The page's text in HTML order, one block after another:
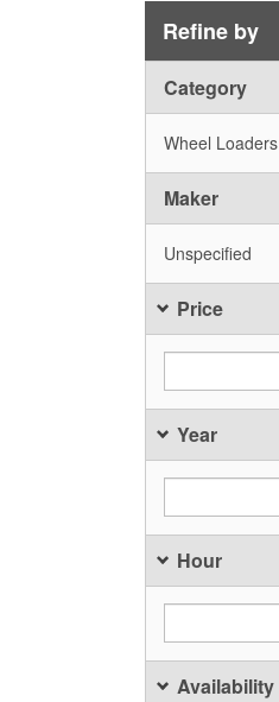
Refine by
Category
Wheel Loaders
Maker
Unspecified
Price
Year
Hour
Availability